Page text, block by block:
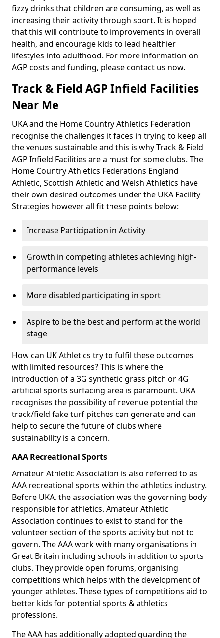
fizzy drinks that children are consuming, as well as
increasing their activity through sport. It is hoped
that this will contribute to improvements in overall
health, and encourage kids to lead healthier
lifestyles into adulthood. For more information on
AGP costs and funding, please contact us now.
Track & Field AGP Infield Facilities
Near Me
UKA and the Home Country Athletics Federation
recognise the challenges it faces in trying to keep all
the venues sustainable and this is why Track & Field
AGP Infield Facilities are a must for some clubs. The
Home Country Athletics Federations England
Athletic, Scottish Athletic and Welsh Athletics have
their own desired outcomes under the UKA Facility
Strategies however all fit these points below:
Increase Participation in Activity
Growth in competing athletes achieving high-
performance levels
More disabled participating in sport
Aspire to be the best and perform at the world
stage
How can UK Athletics try to fulfil these outcomes
with limited resources? This is where the
introduction of a 3G synthetic grass pitch or 4G
artificial sports surfacing area is paramount. UKA
recognises the possibility of revenue potential the
track/field fake turf pitches can generate and can
help to secure the future of clubs where
sustainability is a concern.
AAA Recreational Sports
Amateur Athletic Association is also referred to as
AAA recreational sports within the athletics industry.
Before UKA, the association was the governing body
responsible for athletics. Amateur Athletic
Association continues to exist to stand for the
volunteer section of the sports activity but not to
govern. The AAA work with many organisations in
Great Britain including schools in addition to sports
clubs. They provide open forums, organising
competitions which helps with the development of
younger athletes. These types of competitions aid to
better kids for potential sports & athletics
professions.
The AAA has additionally adopted guarding the